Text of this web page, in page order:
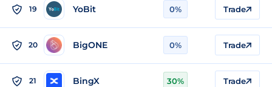
19 YoBit 0% Trade
20 BigONE 0% Trade
21 BingX 30% Trade